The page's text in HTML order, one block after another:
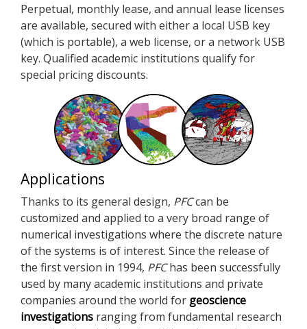
Perpetual, monthly lease, and annual lease licenses
are available, secured with either a local USB key
(which is portable), a web license, or a network USB
key. Qualified academic institutions qualify for
special pricing discounts.
Applications
Thanks to its general design, PFCcan be
customized and applied to a very broad range of
numerical investigations where the discrete nature
of the systems is of interest. Since the release of
the first version in 1994, PFChas been successfully
used by many academic institutions and private
companies around the world for geoscience
investigations ranging from fundamental research